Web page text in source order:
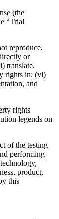
(the
“Trial
reproduce,
or
translate,
rights in; (vi)
and
rights
legends on
of the testing
performing
product,
this